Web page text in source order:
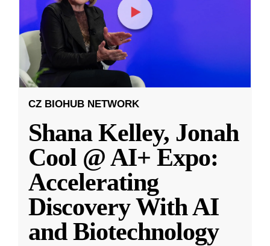
CZ BIOHUB NETWORK
Shana Kelley, Jonah
Cool @ AI+ Expo:
Accelerating
Discovery With AI
and Biotechnology